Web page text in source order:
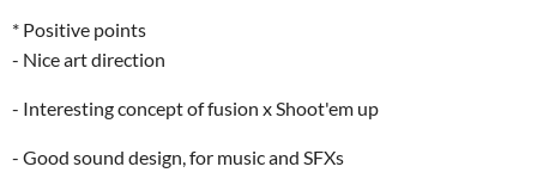
* Positive points
- Nice art direction
- Interesting concept of fusion x Shoot'em up
- Good sound design, for music and SFXs